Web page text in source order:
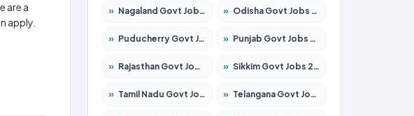
are a
apply.
» Nagaland Govt Jobs 2026 – Apply for 1366 Posts » Odisha Govt Jobs 2026 – Apply for 8850 Posts
» Puducherry Govt Jobs 2026 – Apply for 232 Posts » Punjab Govt Jobs 2026 – Apply for 4149 Posts
» Rajasthan Govt Jobs 2026 – Apply for 27365 Posts » Sikkim Govt Jobs 2026 – Apply for 1400 Posts
» Tamil Nadu Govt Jobs 2026 – Apply for 5977 Posts » Telangana Govt Jobs 2026 – Apply for 9966 Posts